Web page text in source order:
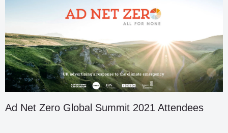
Ad Net Zero Global Summit 2021 Attendees